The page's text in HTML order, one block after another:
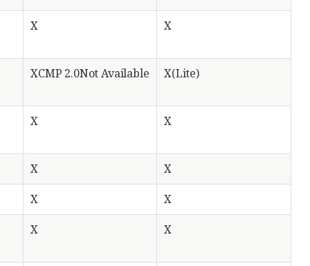
X X
XCMP 2.0Not Available X(Lite)
X X
X
X
X
X
X X